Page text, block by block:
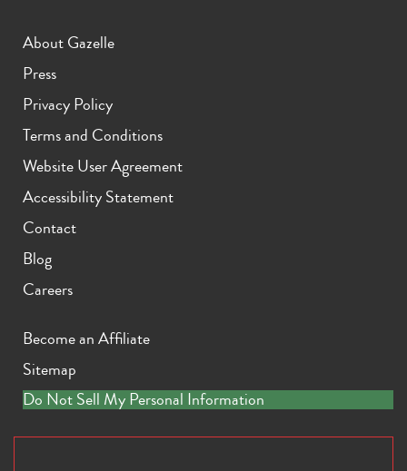
About Gazelle
Press
Privacy Policy
Terms and Conditions
Website User Agreement
Accessibility Statement
Contact
Blog
Careers
Become an Affiliate
Sitemap
Do Not Sell My Personal Information